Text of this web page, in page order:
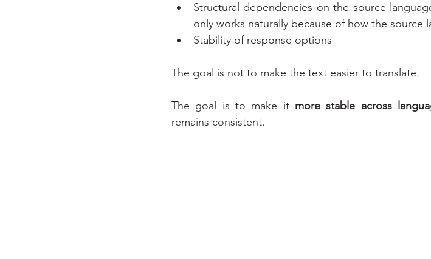
Structural dependencies on the source
only works naturally because of how the source
Stability of response options
The goal is not to make the text easier to translate.
The goal is to make it more stable across
remains consistent.